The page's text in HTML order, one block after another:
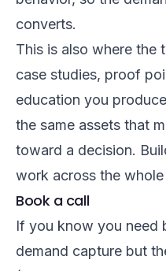
converts.
This is also where the
case studies, proof
education you
the same assets that
toward a decision.
work across the whole
Book a call
If you know you need
demand capture but